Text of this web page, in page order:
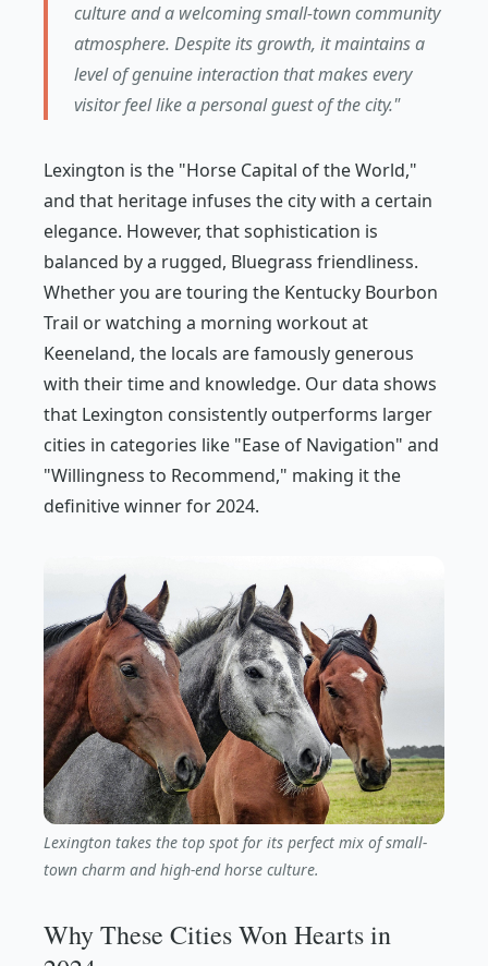
culture and a welcoming small-town community
atmosphere. Despite its growth, it maintains a
level of genuine interaction that makes every
visitor feel like a personal guest of the city."
Lexington is the "Horse Capital of the World,"
and that heritage infuses the city with a certain
elegance. However, that sophistication is
balanced by a rugged, Bluegrass friendliness.
Whether you are touring the Kentucky Bourbon
Trail or watching a morning workout at
Keeneland, the locals are famously generous
with their time and knowledge. Our data shows
that Lexington consistently outperforms larger
cities in categories like "Ease of Navigation" and
"Willingness to Recommend," making it the
definitive winner for 2024.
Lexington takes the top spot for its perfect mix of small-
town charm and high-end horse culture.
Why These Cities Won Hearts in